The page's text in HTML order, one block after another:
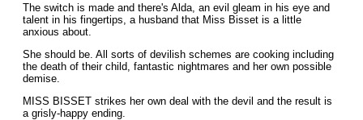
The switch is made and there's Alda, an evil gleam in his eye and
talent in his fingertips, a husband that Miss Bisset is a little
anxious about.
She should be. All sorts of devilish schemes are cooking including
the death of their child, fantastic nightmares and her own possible
demise.
MISS BISSET strikes her own deal with the devil and the result is
a grisly-happy ending.